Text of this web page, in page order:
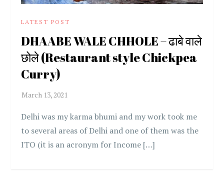
LATEST POST
DHAABE WALE CHHOLE – ढाबे वाले
छोले (Restaurant style Chickpea
Curry)
Delhi was my karma bhumi and my work took me
to several areas of Delhi and one of them was the
ITO (it is an acronym for Income […]